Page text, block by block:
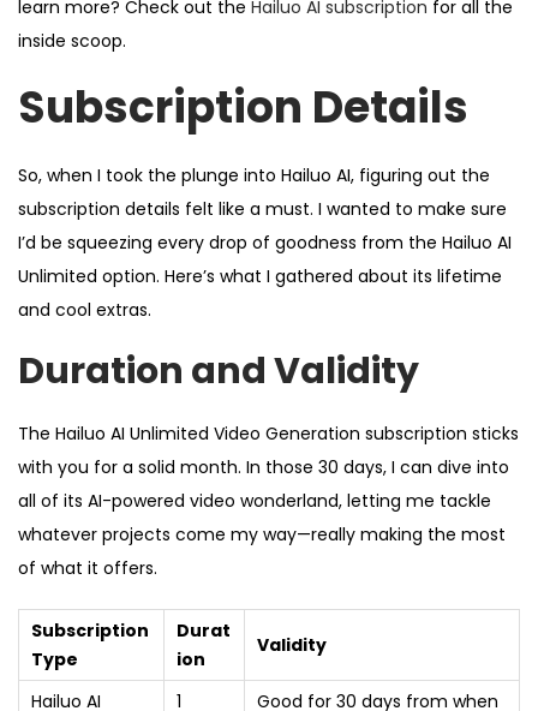
learn more? Check out the Hailuo AI subscription for all the
inside scoop.
Subscription Details
So, when I took the plunge into Hailuo AI, figuring out the
subscription details felt like a must. I wanted to make sure
I’d be squeezing every drop of goodness from the Hailuo AI
Unlimited option. Here’s what I gathered about its lifetime
and cool extras.
Duration and Validity
The Hailuo AI Unlimited Video Generation subscription sticks
with you for a solid month. In those 30 days, I can dive into
all of its AI-powered video wonderland, letting me tackle
whatever projects come my way—really making the most
of what it offers.
Subscription
Type
Durat
ion
Validity
Hailuo AI
1
Good for 30 days from when